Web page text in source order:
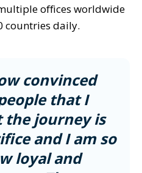
offices worldwide
countries daily.
convinced
that I
journey is
and I am so
loyal and